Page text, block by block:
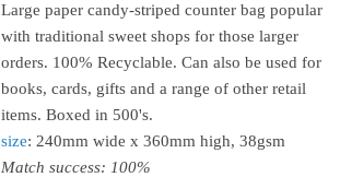
Large paper candy-striped counter bag popular
with traditional sweet shops for those larger
orders. 100% Recyclable. Can also be used for
books, cards, gifts and a range of other retail
items. Boxed in 500's.
size: 240mm wide x 360mm high, 38gsm
Match success: 100%